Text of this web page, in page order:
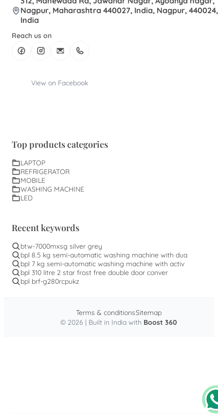
Nagpur, Maharashtra 440027, India, Nagpur, 440024,
India
Reach us on
View on Facebook
Top products categories
LAPTOP
REFRIGERATOR
MOBILE
WASHING MACHINE
LED
Recent keywords
btw-7000mxsg silver grey
bpl 8.5 kg semi-automatic washing machine with dua
bpl 7 kg semi-automatic washing machine with activ
bpl 310 litre 2 star frost free double door conver
bpl brf-g280rcpukz
© 2026 | Built in India with Boost 360
Terms & conditionsSitemap